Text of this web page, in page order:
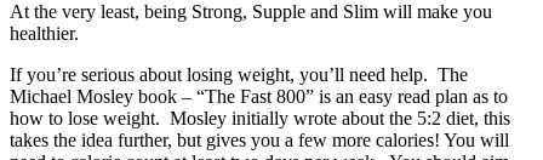
At the very least, being Strong, Supple and Slim will make you
healthier.
If you’re serious about losing weight, you’ll need help. The
Michael Mosley book – “The Fast 800” is an easy read plan as to
how to lose weight. Mosley initially wrote about the 5:2 diet, this
takes the idea further, but gives you a few more calories! You will